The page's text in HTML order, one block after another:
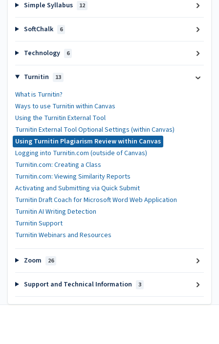
Simple Syllabus 12
SoftChalk 6
Technology 6
Turnitin 13
What is Turnitin?
Ways to use Turnitin within Canvas
Using the Turnitin External Tool
Turnitin External Tool Optional Settings (within Canvas)
Using Turnitin Plagiarism Review within Canvas
Logging into Turnitin.com (outside of Canvas)
Turnitin.com: Creating a Class
Turnitin.com: Viewing Similarity Reports
Activating and Submitting via Quick Submit
Turnitin Draft Coach for Microsoft Word Web Application
Turnitin AI Writing Detection
Turnitin Support
Turnitin Webinars and Resources
Zoom 26
Support and Technical Information 3